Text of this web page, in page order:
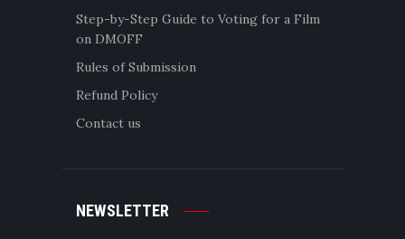
Step-by-Step Guide to Voting for a Film
on DMOFF
Rules of Submission
Refund Policy
Contact us
NEWSLETTER